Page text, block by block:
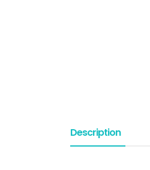
Description